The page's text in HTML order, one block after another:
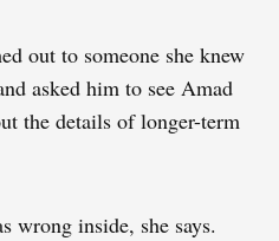
out to someone she knew
asked him to see Amad
the details of longer-term
wrong inside, she says.